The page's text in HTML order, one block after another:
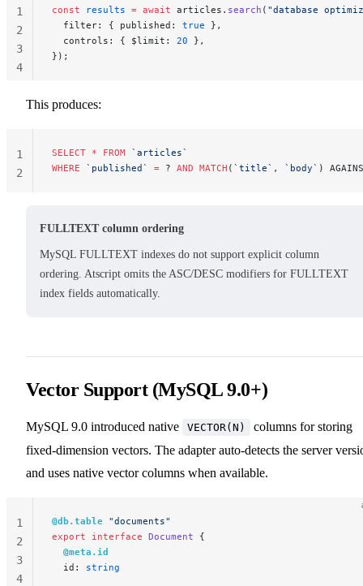
const results = await articles. search ( "database
  filter: { published:
true },
  controls: { $limit:
20 },
});
1
2
3
4
This produces:
SELECT * FROM `articles`
WHERE `published` = ? AND MATCH ( `title` , `body` )
1
2
FULLTEXT column ordering
MySQL FULLTEXT indexes do not support explicit column
ordering. Atscript omits the ASC/DESC modifiers for FULLTEXT
index fields automatically.
Vector Support (MySQL 9.0+)
MySQL 9.0 introduced native VECTOR(N)
columns for storing
fixed-dimension vectors. The adapter auto-detects the server
and uses native vector columns when available.
@db.table "documents"
export interface Document {
  @meta.id
  id:
string
1
2
3
4